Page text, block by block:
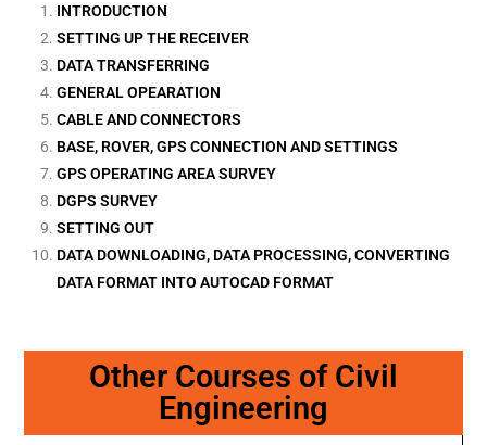
INTRODUCTION
SETTING UP THE RECEIVER
DATA TRANSFERRING
GENERAL OPEARATION
CABLE AND CONNECTORS
BASE, ROVER, GPS CONNECTION AND SETTINGS
GPS OPERATING AREA SURVEY
DGPS SURVEY
SETTING OUT
DATA DOWNLOADING, DATA PROCESSING, CONVERTING
DATA FORMAT INTO AUTOCAD FORMAT
Other Courses of Civil
Engineering